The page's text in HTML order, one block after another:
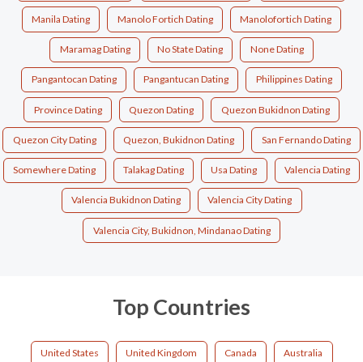
Manila Dating Manolo Fortich Dating Manolofortich Dating
Maramag Dating No State Dating None Dating
Pangantocan Dating Pangantucan Dating Philippines Dating
Province Dating Quezon Dating Quezon Bukidnon Dating
Quezon City Dating Quezon, Bukidnon Dating San Fernando Dating
Somewhere Dating Talakag Dating Usa Dating Valencia Dating
Valencia Bukidnon Dating Valencia City Dating
Valencia City, Bukidnon, Mindanao Dating
Top Countries
United States United Kingdom Canada Australia